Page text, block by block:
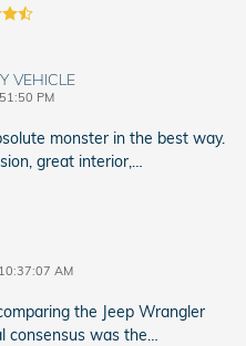
VEHICLE
PM
monster in the best way.
great interior,
AM
the Jeep Wrangler
consensus was the